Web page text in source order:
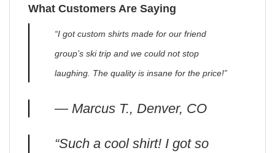
What Customers Are Saying
“I got custom shirts made for our friend
group’s ski trip and we could not stop
laughing. The quality is insane for the price!”
— Marcus T., Denver, CO
“Such a cool shirt! I got so